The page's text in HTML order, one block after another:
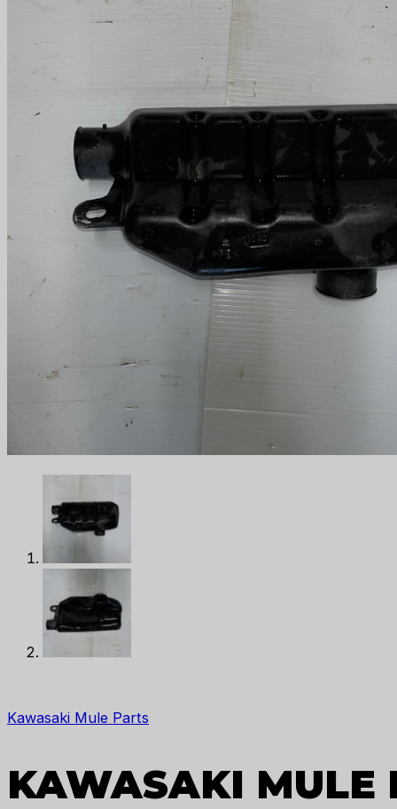
Kawasaki Mule Parts
KAWASAKI MULE